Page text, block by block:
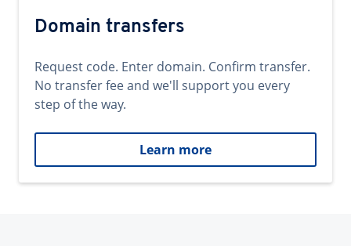
Domain transfers
Request code. Enter domain. Confirm transfer.
No transfer fee and we'll support you every
step of the way.
Learn more